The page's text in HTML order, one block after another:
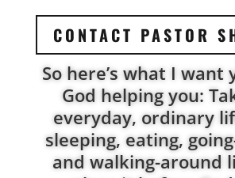
CONTACT PASTOR
So here’s what I want
God helping you:
everyday, ordinary
sleeping, eating,
and walking-around